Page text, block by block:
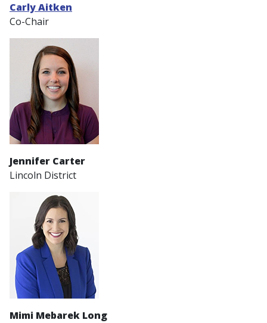
Carly Aitken
Co-Chair
Jennifer Carter
Lincoln District
Mimi Mebarek Long